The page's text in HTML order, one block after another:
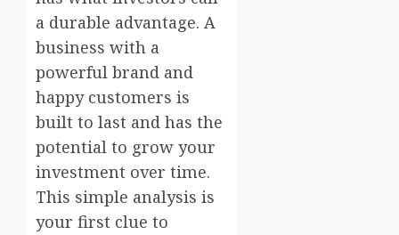
a durable advantage. A
business with a
powerful brand and
happy customers is
built to last and has the
potential to grow your
investment over time.
This simple analysis is
your first clue to